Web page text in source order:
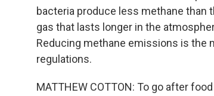
bacteria produce less methane than
gas that lasts longer in the
Reducing methane emissions is the
regulations.
MATTHEW COTTON: To go after